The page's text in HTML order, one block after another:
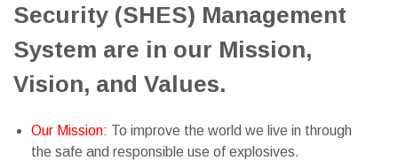
Security (SHES) Management
System are in our Mission,
Vision, and Values.
Our Mission: To improve the world we live in through
the safe and responsible use of explosives.